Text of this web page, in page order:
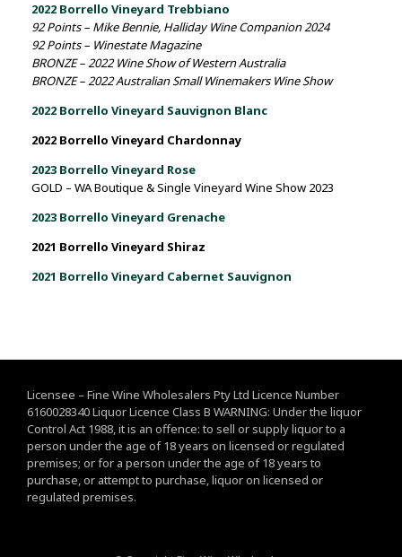
2022 Borrello Vineyard Trebbiano
92 Points – Mike Bennie, Halliday Wine Companion 2024
92 Points – Winestate Magazine
BRONZE – 2022 Wine Show of Western Australia
BRONZE – 2022 Australian Small Winemakers Wine Show
2022 Borrello Vineyard Sauvignon Blanc
2022 Borrello Vineyard Chardonnay
2023 Borrello Vineyard Rose
GOLD – WA Boutique & Single Vineyard Wine Show 2023
2023 Borrello Vineyard Grenache
2021 Borrello Vineyard Shiraz
2021 Borrello Vineyard Cabernet Sauvignon
Licensee – Fine Wine Wholesalers Pty Ltd Licence Number
6160028340 Liquor Licence Class B WARNING: Under the liquor
Control Act 1988, it is an offence: to sell or supply liquor to a
person under the age of 18 years on licensed or regulated
premises; or for a person under the age of 18 years to
purchase, or attempt to purchase, liquor on licensed or
regulated premises.